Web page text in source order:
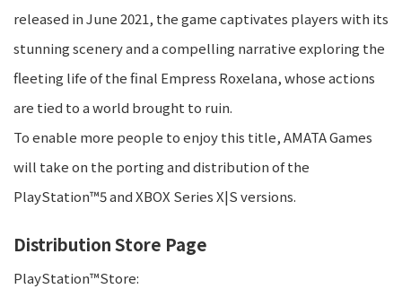
released in June 2021, the game captivates players with its
stunning scenery and a compelling narrative exploring the
fleeting life of the final Empress Roxelana, whose actions
are tied to a world brought to ruin.
To enable more people to enjoy this title, AMATA Games
will take on the porting and distribution of the
PlayStation™5 and XBOX Series X|S versions.
Distribution Store Page
PlayStation™Store: